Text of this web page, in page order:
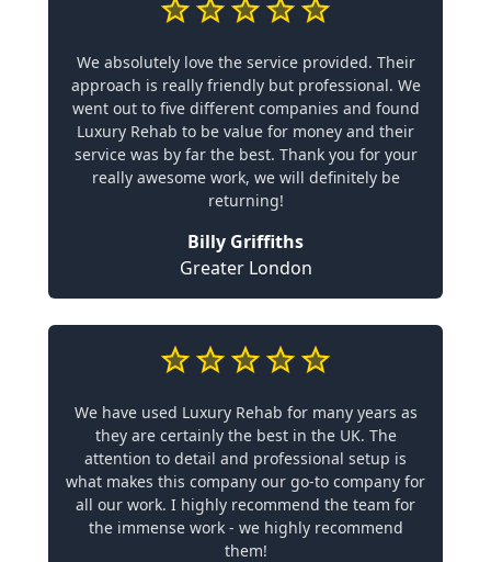
We absolutely love the service provided. Their
approach is really friendly but professional. We
went out to five different companies and found
Luxury Rehab to be value for money and their
service was by far the best. Thank you for your
really awesome work, we will definitely be
returning!
Billy Griffiths
Greater London
We have used Luxury Rehab for many years as
they are certainly the best in the UK. The
attention to detail and professional setup is
what makes this company our go-to company for
all our work. I highly recommend the team for
the immense work - we highly recommend
them!